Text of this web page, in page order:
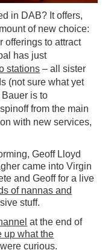
in DAB? It offers,
of new choice:
offerings to attract
has just
stations – all sister
(not sure what yet
is to
from the main
with new services,
Geoff Lloyd
came into Virgin
and Geoff for a live
of nannas and
stuff.
at the end of
up what the
curious.